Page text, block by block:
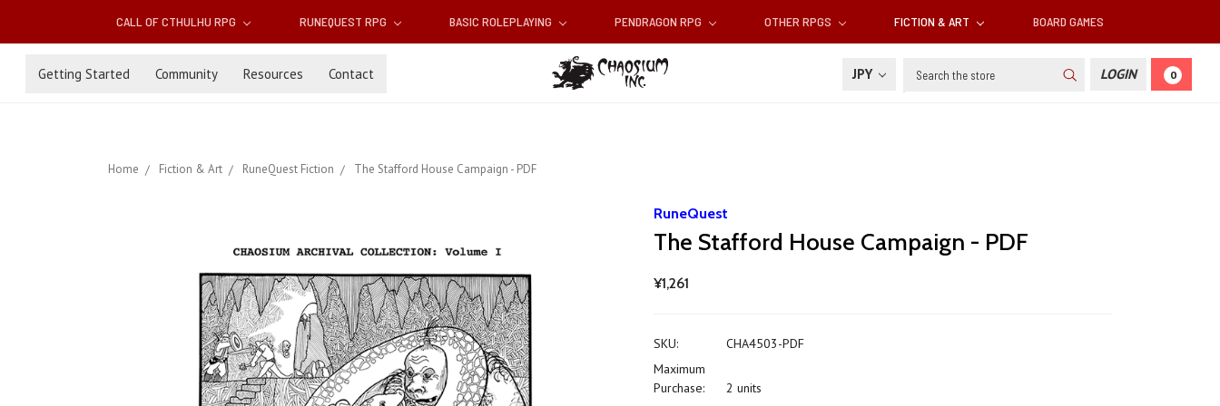
CALL OF CTHULHU RPG RUNEQUEST RPG BASIC ROLEPLAYING PENDRAGON RPG OTHER RPGS FICTION & ART BOARD GAMES
Getting Started Community Resources Contact JPY Search LOGIN 0
Home Fiction & Art RuneQuest Fiction The Stafford House Campaign - PDF
RuneQuest
The Stafford House Campaign - PDF
¥1,261
SKU:
CHA4503-PDF
Maximum
Purchase:
2 units